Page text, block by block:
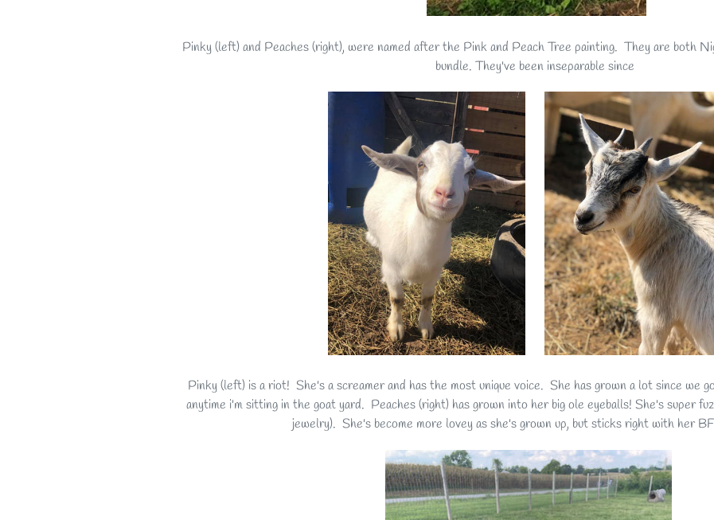
Pinky (left) and Peaches (right), were named after the Pink and Peach Tree painting. They are both
bundle. They've been inseparable since
Pinky (left) is a riot! She's a screamer and has the most unique voice. She has grown a lot since we
anytime i'm sitting in the goat yard. Peaches (right) has grown into her big ole eyeballs! She's super
jewelry). She's become more lovey as she's grown up, but sticks right with her